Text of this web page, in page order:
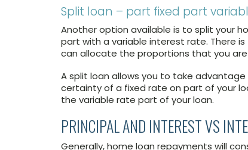
Split loan – part fixed part
Another option available is to split your
part with a variable interest rate. There
can allocate the proportions that you
A split loan allows you to take
certainty of a fixed rate on part of your
the variable rate part of your loan.
PRINCIPAL AND INTEREST VS
Generally, home loan repayments will